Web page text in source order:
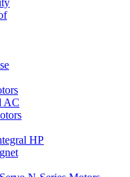
AC
HP